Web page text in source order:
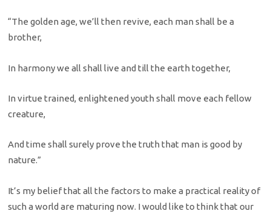
“The golden age, we’ll then revive, each man shall be a
brother,
In harmony we all shall live and till the earth together,
In virtue trained, enlightened youth shall move each fellow
creature,
And time shall surely prove the truth that man is good by
nature.”
It’s my belief that all the factors to make a practical reality of
such a world are maturing now. I would like to think that our